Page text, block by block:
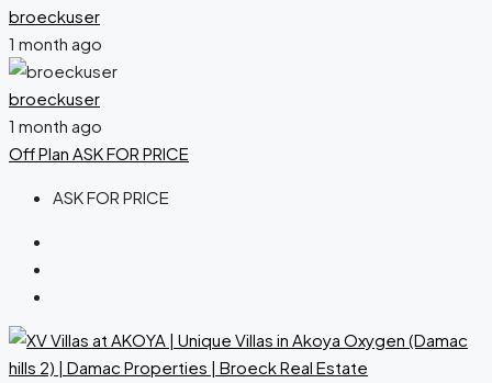
broeckuser
1 month ago
broeckuser
1 month ago
Off Plan ASK FOR PRICE
ASK FOR PRICE